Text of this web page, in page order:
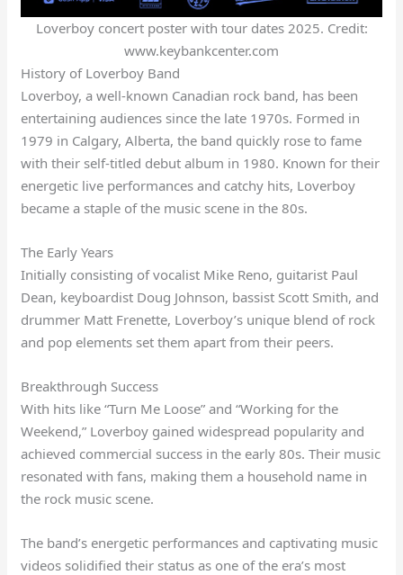
Loverboy concert poster with tour dates 2025. Credit:
www.keybankcenter.com
History of Loverboy Band
Loverboy, a well-known Canadian rock band, has been
entertaining audiences since the late 1970s. Formed in
1979 in Calgary, Alberta, the band quickly rose to fame
with their self-titled debut album in 1980. Known for their
energetic live performances and catchy hits, Loverboy
became a staple of the music scene in the 80s.
The Early Years
Initially consisting of vocalist Mike Reno, guitarist Paul
Dean, keyboardist Doug Johnson, bassist Scott Smith, and
drummer Matt Frenette, Loverboy’s unique blend of rock
and pop elements set them apart from their peers.
Breakthrough Success
With hits like “Turn Me Loose” and “Working for the
Weekend,” Loverboy gained widespread popularity and
achieved commercial success in the early 80s. Their music
resonated with fans, making them a household name in
the rock music scene.
The band’s energetic performances and captivating music
videos solidified their status as one of the era’s most